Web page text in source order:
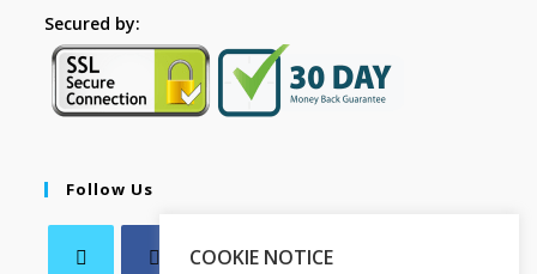
Secured by:
Follow Us
COOKIE NOTICE